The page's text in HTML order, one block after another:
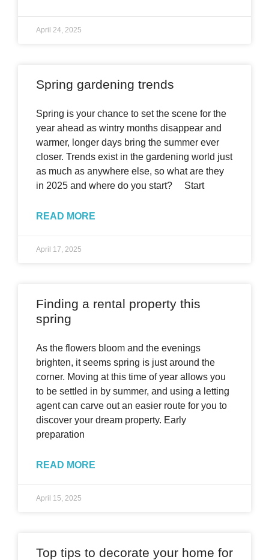
April 24, 2025
Spring gardening trends
Spring is your chance to set the scene for the
year ahead as wintry months disappear and
warmer, longer days bring the summer ever
closer. Trends exist in the gardening world just
as much as anywhere else, so what are they
in 2025 and where do you start? Start
READ MORE
April 17, 2025
Finding a rental property this
spring
As the flowers bloom and the evenings
brighten, it seems spring is just around the
corner. Moving at this time of year allows you
to be settled in by summer, and using a letting
agent can carve out an easier route for you to
discover your dream property. Early
preparation
READ MORE
April 15, 2025
Top tips to decorate your home for